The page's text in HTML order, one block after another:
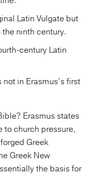
Latin Vulgate but
ninth century.
century Latin
not in Erasmus’s first
Erasmus states
to church pressure,
Greek
Greek New
the basis for